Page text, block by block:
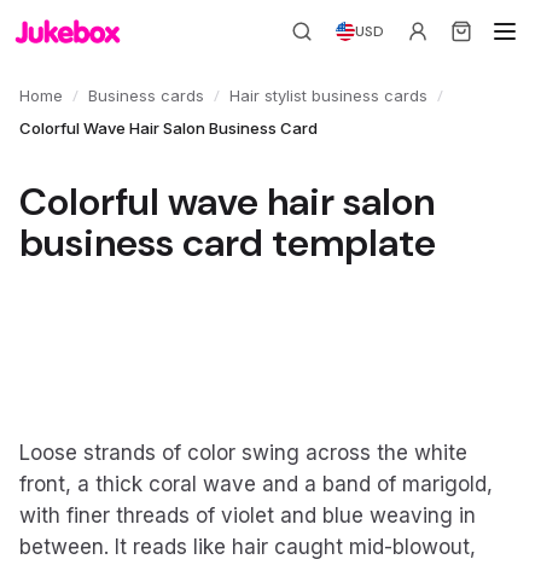
USD
Home / Business cards / Hair stylist business cards /
Colorful Wave Hair Salon Business Card
Colorful wave hair salon
business card template
Loose strands of color swing across the white
front, a thick coral wave and a band of marigold,
with finer threads of violet and blue weaving in
between. It reads like hair caught mid-blowout,